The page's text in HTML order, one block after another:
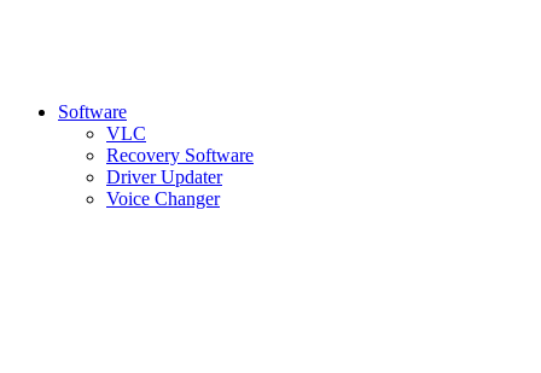
Software
VLC
Recovery Software
Driver Updater
Voice Changer